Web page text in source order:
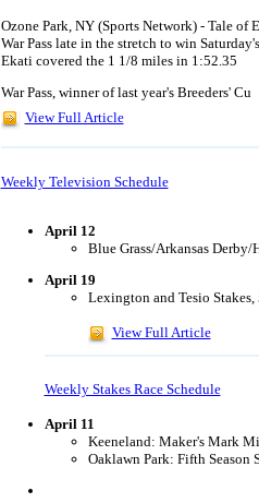
Ozone Park, NY (Sports Network) - Tale
War Pass late in the stretch to win
Ekati covered the 1 1/8 miles in 1:52.35
War Pass, winner of last year's Breeders' Cu
View Full Article
Weekly Television Schedule
April 12
Blue Grass/Arkansas
April 19
Lexington and Tesio
View Full Article
Weekly Stakes Race Schedule
April 11
Keeneland: Maker's Mark
Oaklawn Park: Fifth Season